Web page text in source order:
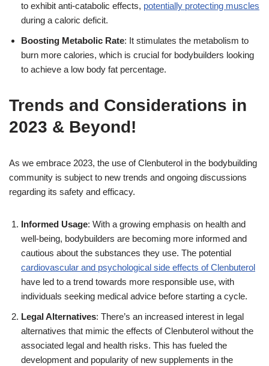
to exhibit anti-catabolic effects, potentially protecting muscles
during a caloric deficit.
Boosting Metabolic Rate: It stimulates the metabolism to
burn more calories, which is crucial for bodybuilders looking
to achieve a low body fat percentage.
Trends and Considerations in
2023 & Beyond!
As we embrace 2023, the use of Clenbuterol in the bodybuilding
community is subject to new trends and ongoing discussions
regarding its safety and efficacy.
Informed Usage: With a growing emphasis on health and
well-being, bodybuilders are becoming more informed and
cautious about the substances they use. The potential
cardiovascular and psychological side effects of Clenbuterol
have led to a trend towards more responsible use, with
individuals seeking medical advice before starting a cycle.
Legal Alternatives: There’s an increased interest in legal
alternatives that mimic the effects of Clenbuterol without the
associated legal and health risks. This has fueled the
development and popularity of new supplements in the